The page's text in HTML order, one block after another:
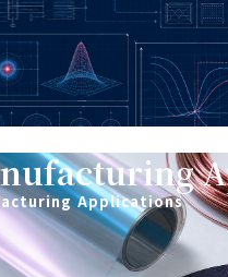
Applications